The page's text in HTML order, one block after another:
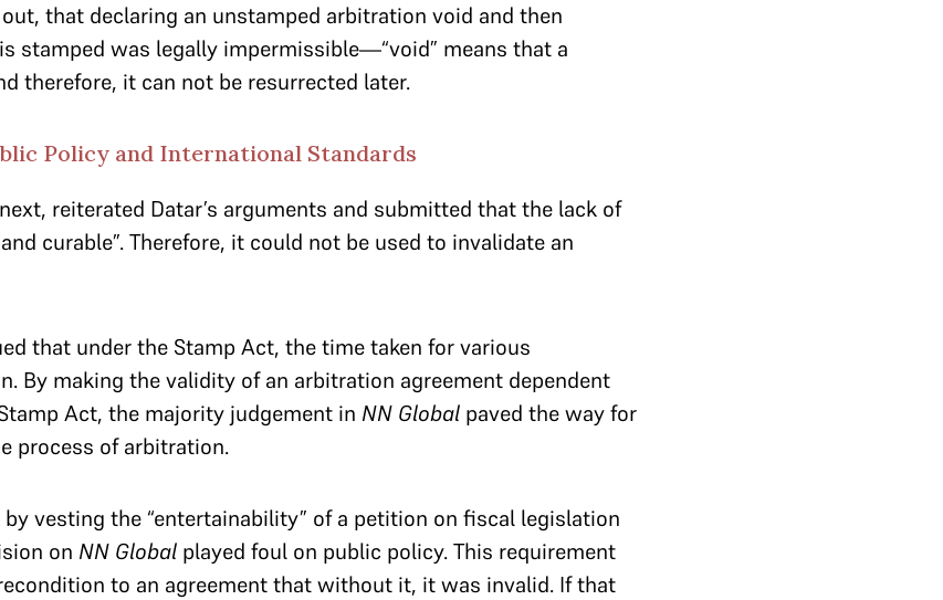
that declaring an unstamped arbitration void and then
stamped was legally impermissible—“void” means that a
therefore, it can not be resurrected later.
Policy and International Standards
reiterated Datar’s arguments and submitted that the lack of
curable”. Therefore, it could not be used to invalidate an
that under the Stamp Act, the time taken for various
By making the validity of an arbitration agreement dependent
Act, the majority judgement in NN Global paved the way for
process of arbitration.
vesting the “entertainability” of a petition on fiscal legislation
on NN Global played foul on public policy. This requirement
to an agreement that without it, it was invalid. If that